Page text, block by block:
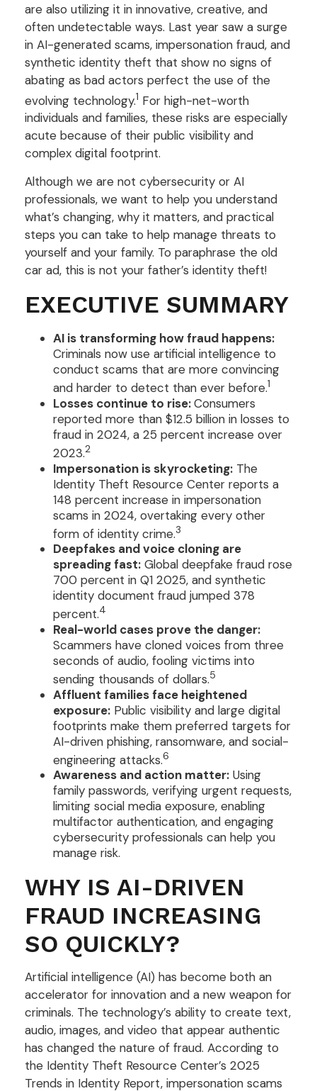
are also utilizing it in innovative, creative, and
often undetectable ways. Last year saw a surge
in AI-generated scams, impersonation fraud, and
synthetic identity theft that show no signs of
abating as bad actors perfect the use of the
evolving technology.1 For high-net-worth
individuals and families, these risks are especially
acute because of their public visibility and
complex digital footprint.
Although we are not cybersecurity or AI
professionals, we want to help you understand
what’s changing, why it matters, and practical
steps you can take to help manage threats to
yourself and your family. To paraphrase the old
car ad, this is not your father’s identity theft!
EXECUTIVE SUMMARY
AI is transforming how fraud happens:
Criminals now use artificial intelligence to
conduct scams that are more convincing
and harder to detect than ever before.1
Losses continue to rise:Consumers
reported more than $12.5 billion in losses to
fraud in 2024, a 25 percent increase over
2023.2
Impersonation is skyrocketing: The
Identity Theft Resource Center reports a
148 percent increase in impersonation
scams in 2024, overtaking every other
form of identity crime.3
Deepfakes and voice cloning are
spreading fast: Global deepfake fraud rose
700 percent in Q1 2025, and synthetic
identity document fraud jumped 378
percent.4
Real-world cases prove the danger:
Scammers have cloned voices from three
seconds of audio, fooling victims into
sending thousands of dollars.5
Affluent families face heightened
exposure: Public visibility and large digital
footprints make them preferred targets for
AI-driven phishing, ransomware, and social-
engineering attacks.6
Awareness and action matter: Using
family passwords, verifying urgent requests,
limiting social media exposure, enabling
multifactor authentication, and engaging
cybersecurity professionals can help you
manage risk.
WHY IS AI-DRIVEN
FRAUD INCREASING
SO QUICKLY?
Artificial intelligence (AI) has become both an
accelerator for innovation and a new weapon for
criminals. The technology’s ability to create text,
audio, images, and video that appear authentic
has changed the nature of fraud. According to
the Identity Theft Resource Center’s 2025
Trends in Identity Report, impersonation scams